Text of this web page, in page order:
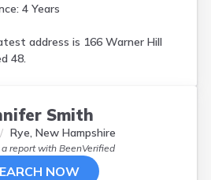
4 Years
address is 166 Warner Hill
48.
Smith
Rye, New Hampshire
a report with BeenVerified
NOW